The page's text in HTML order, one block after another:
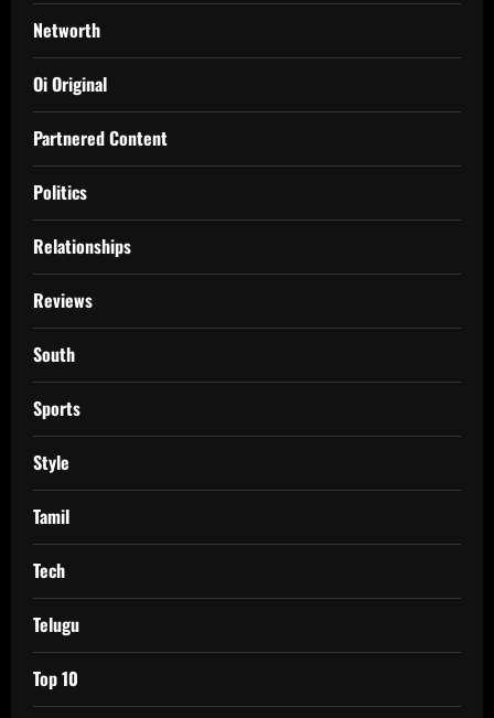
Networth
Oi Original
Partnered Content
Politics
Relationships
Reviews
South
Sports
Style
Tamil
Tech
Telugu
Top 10